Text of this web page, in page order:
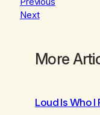
Next
More
Loud Is Who I